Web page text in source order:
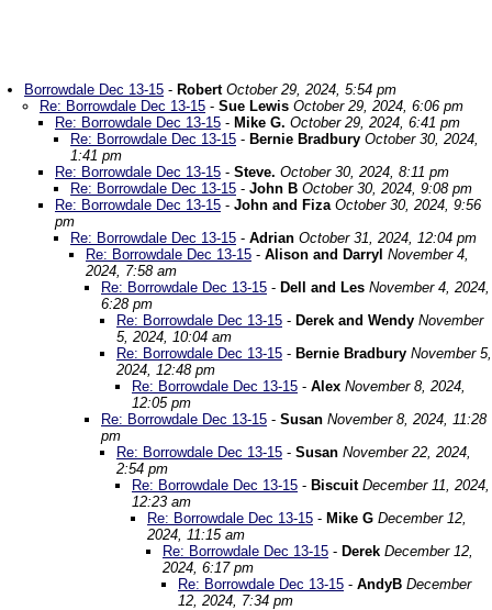
Borrowdale Dec 13-15 - Robert October 29, 2024, 5:54 pm
Re: Borrowdale Dec 13-15 - Sue Lewis October 29, 2024, 6:06 pm
Re: Borrowdale Dec 13-15 - Mike G. October 29, 2024, 6:41 pm
Re: Borrowdale Dec 13-15 - Bernie Bradbury October 30, 2024,
1:41 pm
Re: Borrowdale Dec 13-15 - Steve. October 30, 2024, 8:11 pm
Re: Borrowdale Dec 13-15 - John B October 30, 2024, 9:08 pm
Re: Borrowdale Dec 13-15 - John and Fiza October 30, 2024, 9:56
pm
Re: Borrowdale Dec 13-15 - Adrian October 31, 2024, 12:04 pm
Re: Borrowdale Dec 13-15 - Alison and Darryl November 4,
2024, 7:58 am
Re: Borrowdale Dec 13-15 - Dell and Les November 4, 2024,
6:28 pm
Re: Borrowdale Dec 13-15 - Derek and Wendy November
5, 2024, 10:04 am
Re: Borrowdale Dec 13-15 - Bernie Bradbury November 5,
2024, 12:48 pm
Re: Borrowdale Dec 13-15 - Alex November 8, 2024,
12:05 pm
Re: Borrowdale Dec 13-15 - Susan November 8, 2024, 11:28
pm
Re: Borrowdale Dec 13-15 - Susan November 22, 2024,
2:54 pm
Re: Borrowdale Dec 13-15 - Biscuit December 11, 2024,
12:23 am
Re: Borrowdale Dec 13-15 - Mike G December 12,
2024, 11:15 am
Re: Borrowdale Dec 13-15 - Derek December 12,
2024, 6:17 pm
Re: Borrowdale Dec 13-15 - AndyB December
12, 2024, 7:34 pm